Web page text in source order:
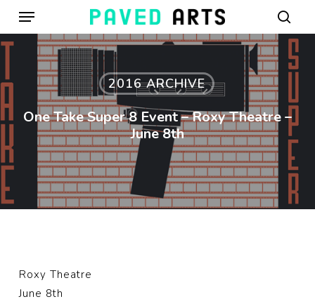
Skip
main
content
Menu
2016 ARCHIVE
One Take Super 8 Event – Roxy Theatre –
June 8th
Roxy Theatre
June 8th